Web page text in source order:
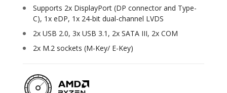
Supports 2x DisplayPort (DP connector and Type-
C), 1x eDP, 1x 24-bit dual-channel LVDS
2x USB 2.0, 3x USB 3.1, 2x SATA III, 2x COM
2x M.2 sockets (M-Key/ E-Key)